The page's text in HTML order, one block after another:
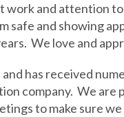
work and attention
safe and showing
We love and
has received
company. We are
to make sure